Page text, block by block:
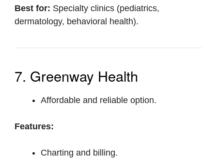
Best for: Specialty clinics (pediatrics,
dermatology, behavioral health).
7. Greenway Health
Affordable and reliable option.
Features:
Charting and billing.